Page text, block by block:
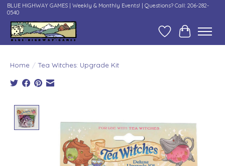
BLUE HIGHWAY GAMES | Weekly & Monthly Events! | Questions? Call: 206-282-
0540
Wish ListCart
Home / Tea Witches: Upgrade Kit